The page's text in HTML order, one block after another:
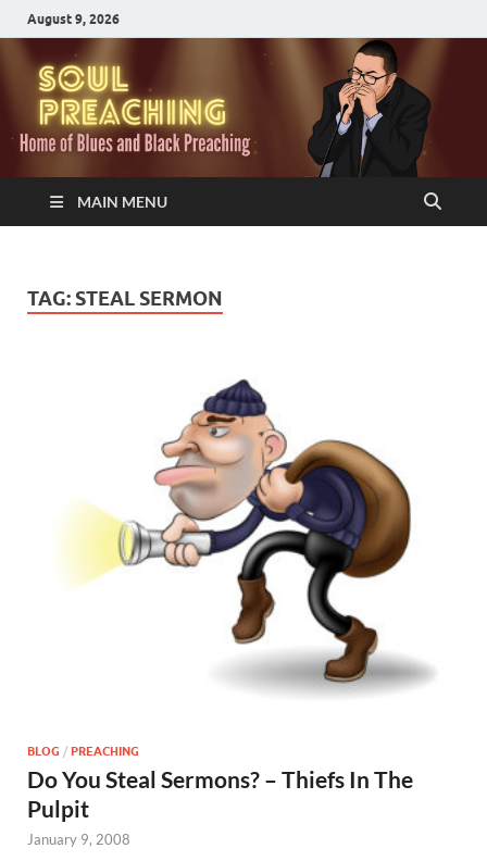
August 9, 2026
MAIN MENU
TAG: STEAL SERMON
BLOG / PREACHING
Do You Steal Sermons? – Thiefs In The
Pulpit
January 9, 2008